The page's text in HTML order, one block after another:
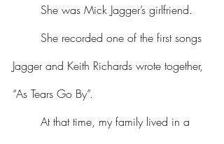
	She was Mick Jagger’s girlfriend.
Jagger and Keith Richards wrote together,
“As Tears Go By”.